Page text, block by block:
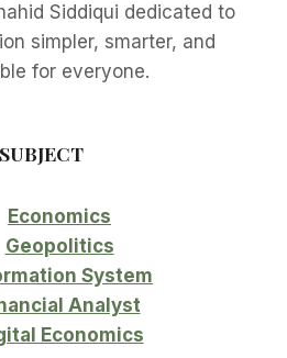
Siddiqui dedicated to
simpler, smarter, and
for everyone.
SUBJECT
Economics
Geopolitics
System
Analyst
Economics